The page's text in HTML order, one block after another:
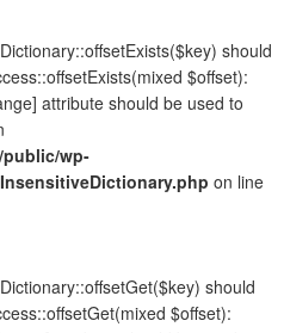
should
$offset):
attribute should be used to
public/wp-
on line
should
$offset):